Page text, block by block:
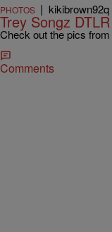
PHOTOS | kikibrown92q
Trey Songz
Check out the pics
Comments